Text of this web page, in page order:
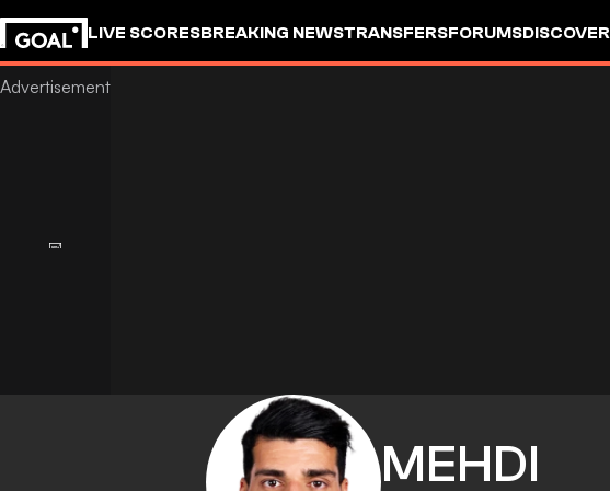
LIVE SCORESBREAKING NEWSTRANSFERSFORUMSDISCOVER
MEHDI